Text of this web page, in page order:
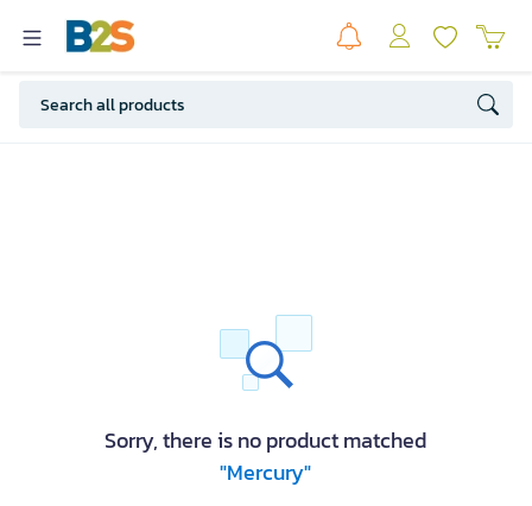
Sorry, there is no product matched
"Mercury"